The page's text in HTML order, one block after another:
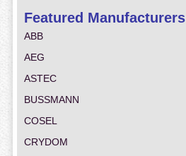
Featured Manufacturers
ABB
AEG
ASTEC
BUSSMANN
COSEL
CRYDOM